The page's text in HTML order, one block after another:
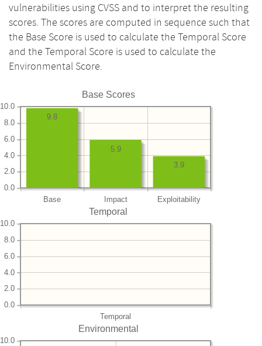
vulnerabilities using CVSS and to interpret the resulting
scores. The scores are computed in sequence such that
the Base Score is used to calculate the Temporal Score
and the Temporal Score is used to calculate the
Environmental Score.
Base Scores
Base Impact Exploitability
0.0
2.0
4.0
6.0
8.0
10.0
3.9
5.9
9.8
Temporal
Temporal
0.0
2.0
4.0
6.0
8.0
10.0
Environmental
10.0